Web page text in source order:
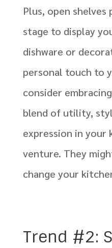
Plus, open
stage to display
dishware or
personal touch to
consider
blend of utility,
expression in your
venture. They
change your
Trend #2: